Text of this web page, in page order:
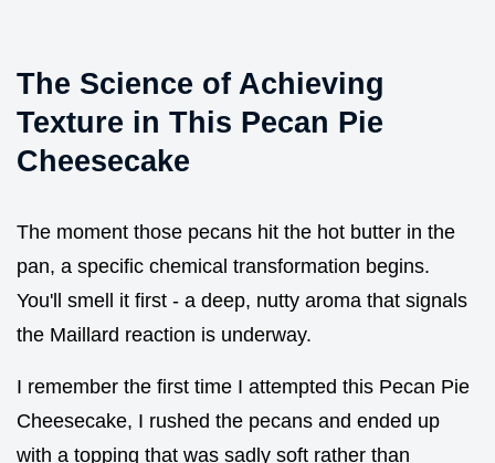
The Science of Achieving
Texture in This Pecan Pie
Cheesecake
The moment those pecans hit the hot butter in the
pan, a specific chemical transformation begins.
You'll smell it first - a deep, nutty aroma that signals
the Maillard reaction is underway.
I remember the first time I attempted this Pecan Pie
Cheesecake, I rushed the pecans and ended up
with a topping that was sadly soft rather than